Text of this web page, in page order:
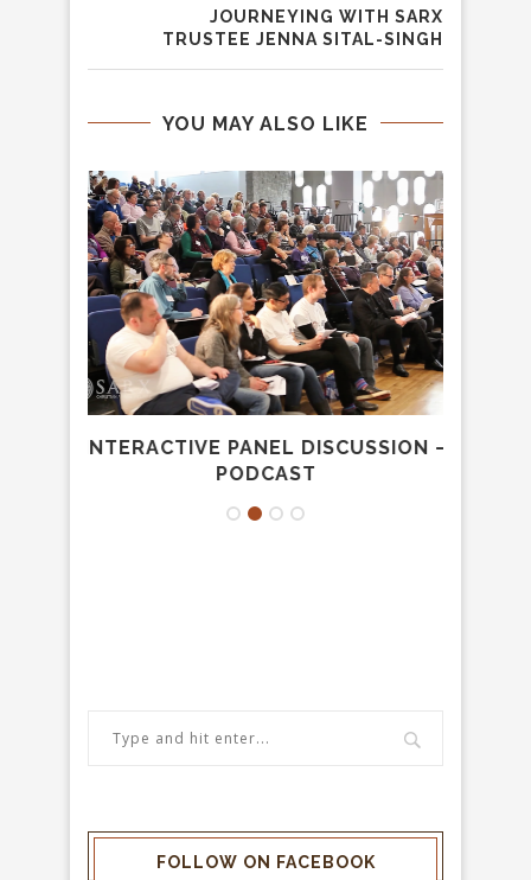
JOURNEYING WITH SARX
TRUSTEE JENNA SITAL-SINGH
YOU MAY ALSO LIKE
INTERACTIVE PANEL DISCUSSION –
PODCAST
FOLLOW ON FACEBOOK